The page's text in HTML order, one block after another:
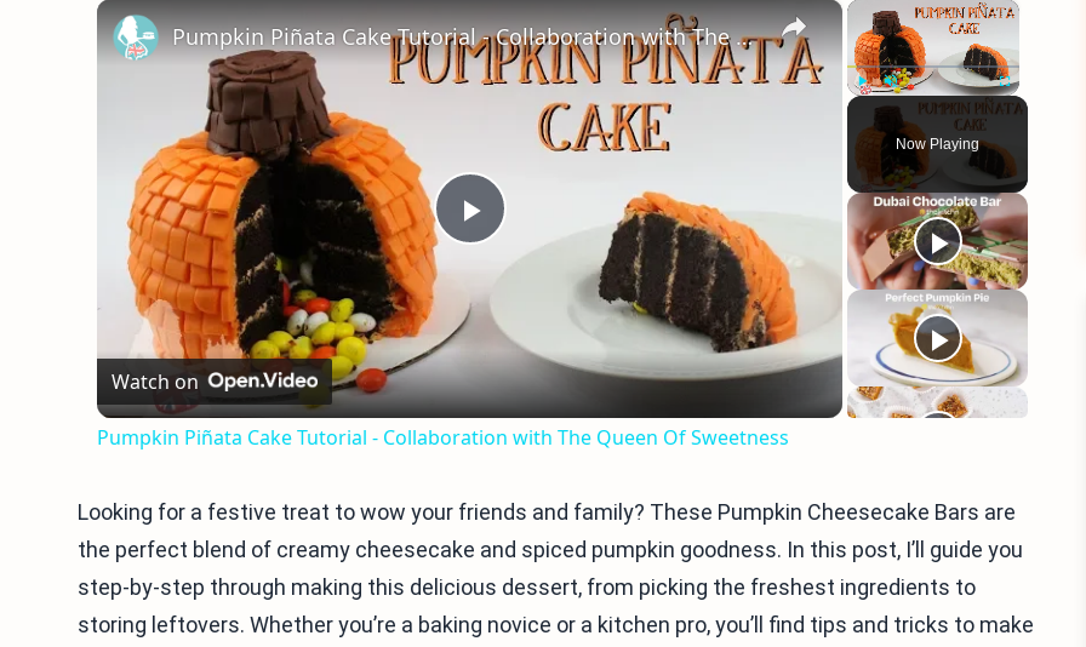
×
Play Unmute Fullscreen
Now Playing
×
Play
Video
Pumpkin Piñata Cake Tutorial - Collaboration with The Queen Of Sweetness
Watch on
Pumpkin Piñata Cake Tutorial - Collaboration with The Queen Of Sweetness
Looking for a festive treat to wow your friends and family? These Pumpkin Cheesecake Bars are
the perfect blend of creamy cheesecake and spiced pumpkin goodness. In this post, I’ll guide you
step-by-step through making this delicious dessert, from picking the freshest ingredients to
storing leftovers. Whether you’re a baking novice or a kitchen pro, you’ll find tips and tricks to make